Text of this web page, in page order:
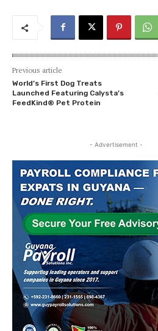
Previous article
World’s First Dog Treats
Launched Featuring Calysta’s
FeedKind® Pet Protein
- Advertisement -